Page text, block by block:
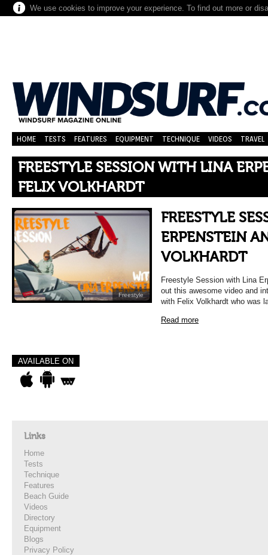
We use cookies to improve your experience. To find out more or
HOME TESTS FEATURES EQUIPMENT TECHNIQUE VIDEOS TRAVEL
FREESTYLE SESSION WITH LINA
FELIX VOLKHARDT
Freestyle
FREESTYLE
ERPENSTEIN
VOLKHARDT
Freestyle Session with Lina
out this awesome video and
with Felix Volkhardt who was
Read more
AVAILABLE ON
Links
Home
Tests
Technique
Features
Beach Guide
Videos
Directory
Equipment
Blogs
Privacy Policy